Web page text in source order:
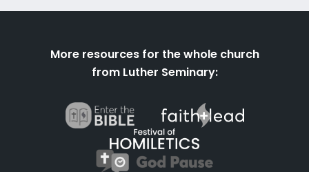
More resources for the whole church
from Luther Seminary: